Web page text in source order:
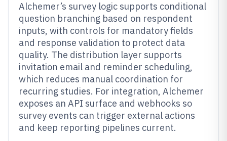
Alchemer’s survey logic supports conditional
question branching based on respondent
inputs, with controls for mandatory fields
and response validation to protect data
quality. The distribution layer supports
invitation email and reminder scheduling,
which reduces manual coordination for
recurring studies. For integration, Alchemer
exposes an API surface and webhooks so
survey events can trigger external actions
and keep reporting pipelines current.